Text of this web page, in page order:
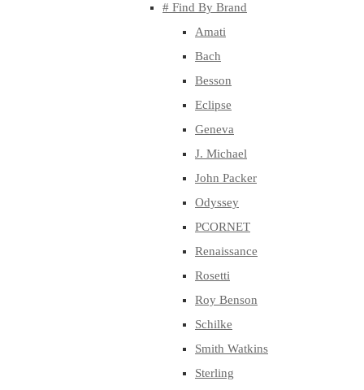
# Find By Brand
Amati
Bach
Besson
Eclipse
Geneva
J. Michael
John Packer
Odyssey
PCORNET
Renaissance
Rosetti
Roy Benson
Schilke
Smith Watkins
Sterling